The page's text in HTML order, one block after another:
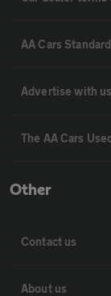
AA Cars
Advertise with us
The AA Cars
Other
Contact us
About us